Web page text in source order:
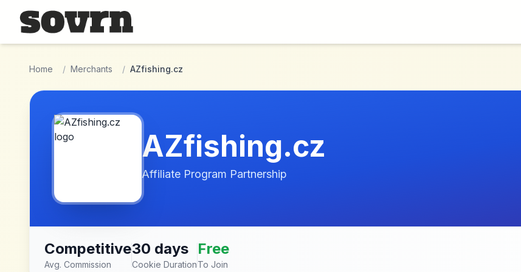
Skip to main content
Home / Merchants / AZfishing.cz
AZfishing.cz
Affiliate Program Partnership
Competitive
Avg. Commission
30 days
Cookie Duration
Free
To Join